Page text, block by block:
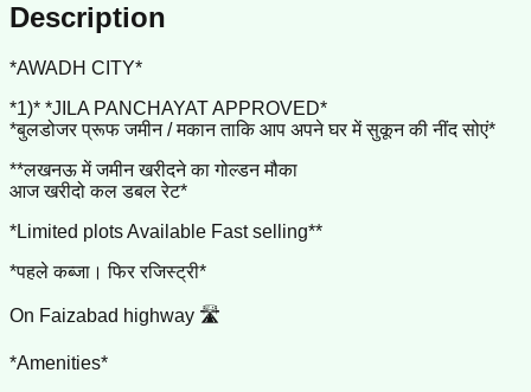
Description
*AWADH CITY*
*1)* *JILA PANCHAYAT APPROVED*
*बुलडोजर प्रूफ जमीन / मकान ताकि आप अपने घर में सुकून की नींद सोएं*
**लखनऊ में जमीन खरीदने का गोल्डन मौका
आज खरीदो कल डबल रेट*
*Limited plots Available Fast selling**
*पहले कब्जा। फिर रजिस्ट्री*
On Faizabad highway 🛣️
*Amenities*